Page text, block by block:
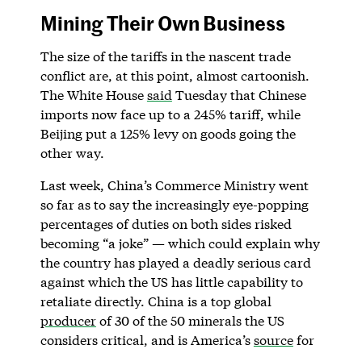
Mining Their Own Business
The size of the tariffs in the nascent trade
conflict are, at this point, almost cartoonish.
The White Housesaid Tuesday that Chinese
imports now face up to a 245% tariff, while
Beijing put a 125% levy on goods going the
other way.
Last week, China’s Commerce Ministry went
so far as to say the increasingly eye-popping
percentages of duties on both sides risked
becoming “a joke” — which could explain why
the country has played a deadly serious card
against which the US has little capability to
retaliate directly. China is a top global
producerof 30 of the 50 minerals the US
considers critical, and is America’ssourcefor